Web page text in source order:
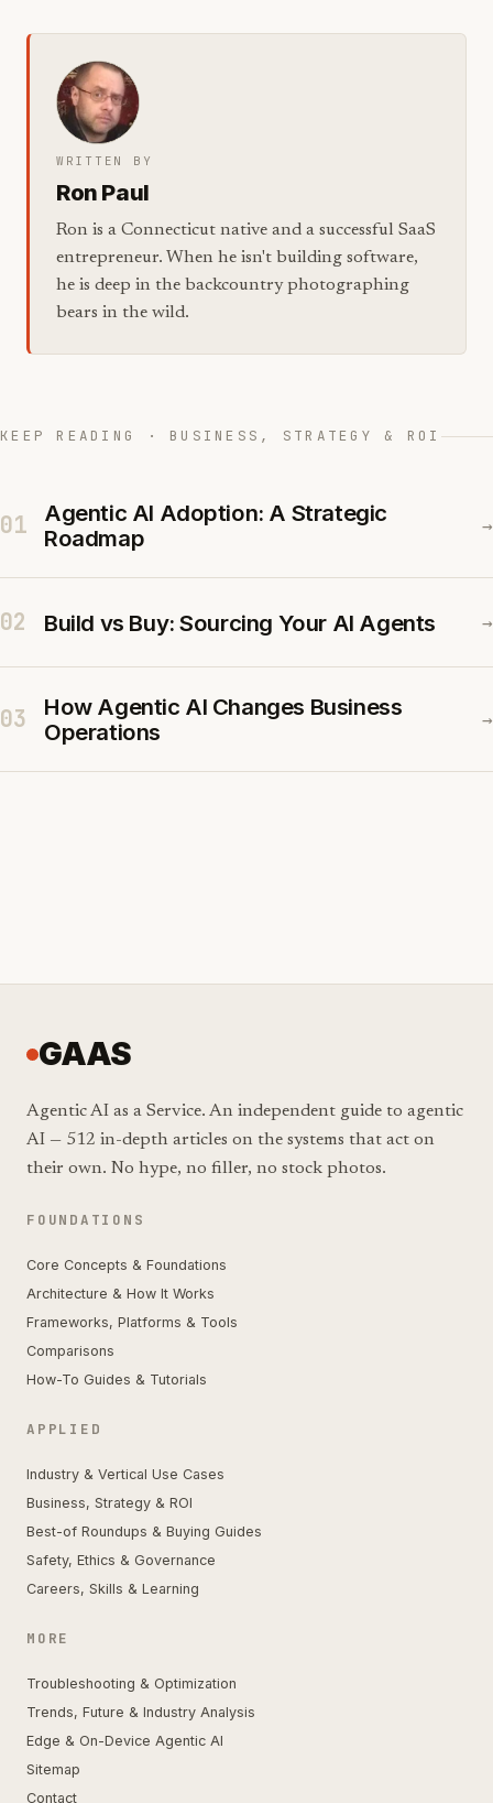
WRITTEN BY
Ron Paul
Ron is a Connecticut native and a successful SaaS
entrepreneur. When he isn't building software,
he is deep in the backcountry photographing
bears in the wild.
KEEP READING · BUSINESS, STRATEGY & ROI
01
Agentic AI Adoption: A Strategic
Roadmap
→
02 Build vs Buy: Sourcing Your AI Agents →
03
How Agentic AI Changes Business
Operations
→
GAAS
Agentic AI as a Service. An independent guide to agentic
AI — 512 in-depth articles on the systems that act on
their own. No hype, no filler, no stock photos.
FOUNDATIONS
Core Concepts & Foundations
Architecture & How It Works
Frameworks, Platforms & Tools
Comparisons
How-To Guides & Tutorials
APPLIED
Industry & Vertical Use Cases
Business, Strategy & ROI
Best-of Roundups & Buying Guides
Safety, Ethics & Governance
Careers, Skills & Learning
MORE
Troubleshooting & Optimization
Trends, Future & Industry Analysis
Edge & On-Device Agentic AI
Sitemap
Contact